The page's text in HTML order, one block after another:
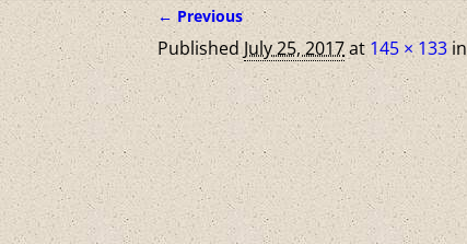
Image navigation
← Previous
PublishedJuly 25, 2017at145 × 133 in